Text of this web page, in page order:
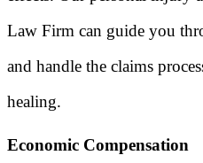
Law Firm can guide you
and handle the claims
healing.
Economic Compensation